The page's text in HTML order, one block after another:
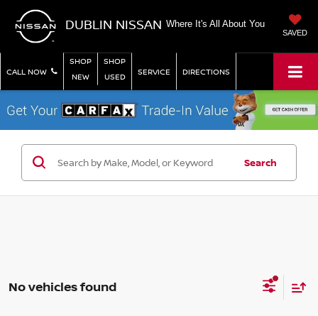
DUBLIN NISSAN Where It's All About You
SAVED
CALL NOW
SHOP
NEW
SHOP
USED
SERVICE DIRECTIONS
Search
No vehicles found